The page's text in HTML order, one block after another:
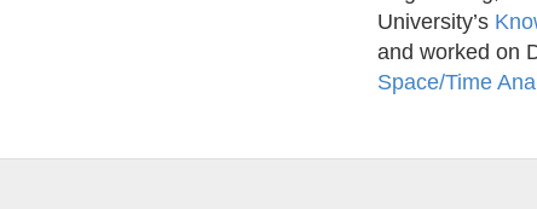
University’s
and worked on
Space/Time